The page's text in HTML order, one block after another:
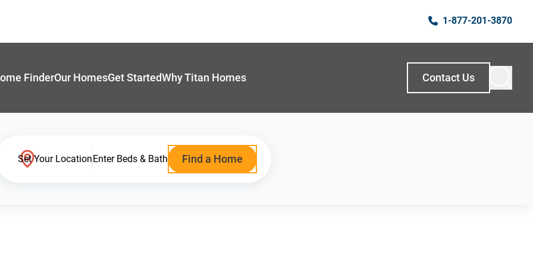
1-877-201-3870
FinderOur HomesGet StartedWhy Titan Homes Contact Us
Set Your LocationEnter Beds & Bath Find a Home